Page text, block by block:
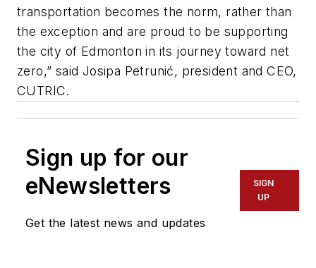
transportation becomes the norm, rather than
the exception and are proud to be supporting
the city of Edmonton in its journey toward net
zero,” said Josipa Petrunić, president and CEO,
CUTRIC.
Sign up for our
eNewsletters
Get the latest news and updates
SIGN
UP